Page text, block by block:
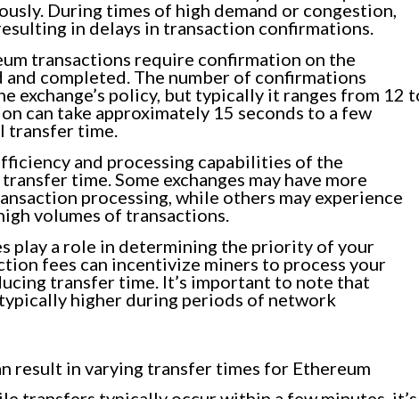
During times of high demand or congestion,
in delays in transaction confirmations.
transactions require confirmation on the
completed. The number of confirmations
exchange’s policy, but typically it ranges from 12
can take approximately 15 seconds to a few
transfer time.
and processing capabilities of the
time. Some exchanges may have more
processing, while others may experience
volumes of transactions.
play a role in determining the priority of your
fees can incentivize miners to process your
transfer time. It’s important to note that
higher during periods of network
result in varying transfer times for Ethereum